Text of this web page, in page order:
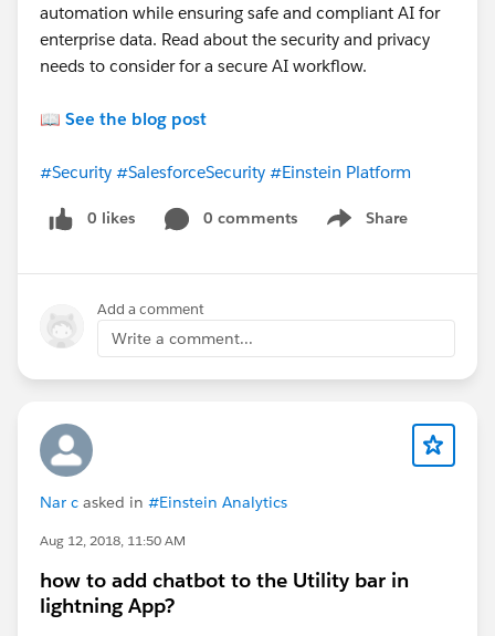
automation while ensuring safe and compliant AI for
enterprise data. Read about the security and privacy
needs to consider for a secure AI workflow.
📖 See the blog post
#Security #SalesforceSecurity #Einstein Platform
0 likes 0 comments Share
Show menu
Add a comment
Write a comment...
Nar c asked in #Einstein Analytics
Aug 12, 2018, 11:50 AM
how to add chatbot to the Utility bar in
lightning App?